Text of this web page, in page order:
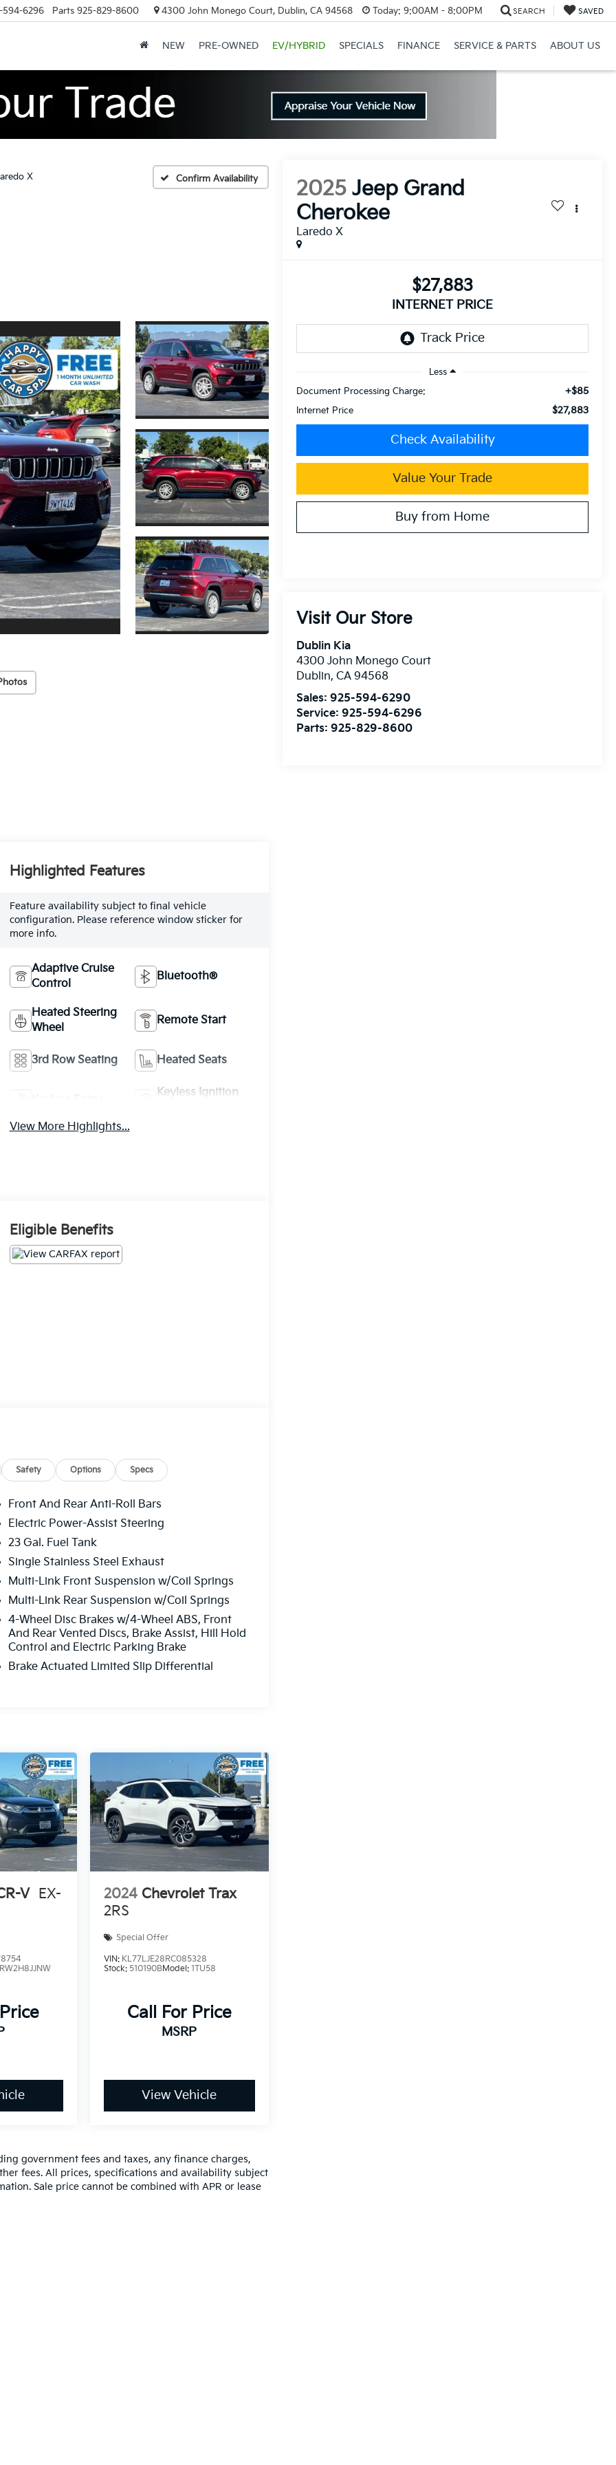
594-6296 Parts 925-829-8600 4300 John Monego Court, Dublin, CA 94568 Today: 9:00AM - 8:00PM SEARCH SAVED
NEW PRE-OWNED EV/HYBRID SPECIALS FINANCE SERVICE & PARTS ABOUT US
X Confirm Availability 2025 Jeep Grand
Cherokee
Laredo X
$27,883
INTERNET PRICE
Less
Document Processing Charge:
+$85
Internet Price $27,883
Check Availability
Value Your Trade
Buy from Home
Visit Our Store
Dublin Kia
4300 John Monego Court
Dublin,CA 94568
Sales:925-594-6290
Service:925-594-6296
Parts:925-829-8600
Highlighted Features
Feature availability subject to final vehicle
configuration. Please reference window sticker for
more info.
Adaptive Cruise
Control
Bluetooth®
Heated Steering
Wheel
Remote Start
3rd Row Seating Heated Seats
Keyless Ignition
View More Highlights...
Eligible Benefits
Safety Options Specs
Front And Rear Anti-Roll Bars
Electric Power-Assist Steering
23 Gal. Fuel Tank
Single Stainless Steel Exhaust
Multi-Link Front Suspension w/Coil Springs
Multi-Link Rear Suspension w/Coil Springs
4-Wheel Disc Brakes w/4-Wheel ABS, Front
And Rear Vented Discs, Brake Assist, Hill Hold
Control and Electric Parking Brake
Brake Actuated Limited Slip Differential
V EX-
RW2H8JJNW
2024 Chevrolet Trax
2RS
Special Offer
VIN: KL77LJE28RC085328
Stock: 510190BModel: 1TU58
Call For Price
MSRP
View Vehicle
government fees and taxes, any finance charges,
fees. All prices, specifications and availability subject
Sale price cannot be combined with APR or lease